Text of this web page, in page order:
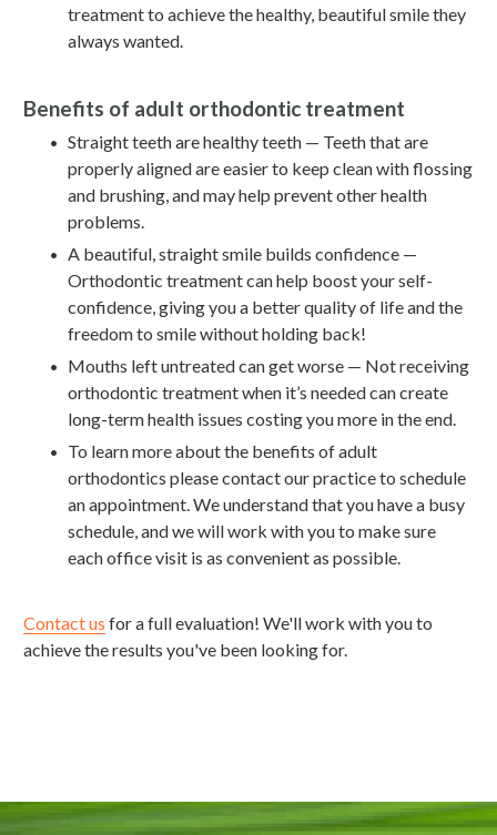
treatment to achieve the healthy, beautiful smile they
always wanted.
Benefits of adult orthodontic treatment
Straight teeth are healthy teeth — Teeth that are
properly aligned are easier to keep clean with flossing
and brushing, and may help prevent other health
problems.
A beautiful, straight smile builds confidence —
Orthodontic treatment can help boost your self-
confidence, giving you a better quality of life and the
freedom to smile without holding back!
Mouths left untreated can get worse — Not receiving
orthodontic treatment when it’s needed can create
long-term health issues costing you more in the end.
To learn more about the benefits of adult
orthodontics please contact our practice to schedule
an appointment. We understand that you have a busy
schedule, and we will work with you to make sure
each office visit is as convenient as possible.
Contact us for a full evaluation! We'll work with you to
achieve the results you've been looking for.